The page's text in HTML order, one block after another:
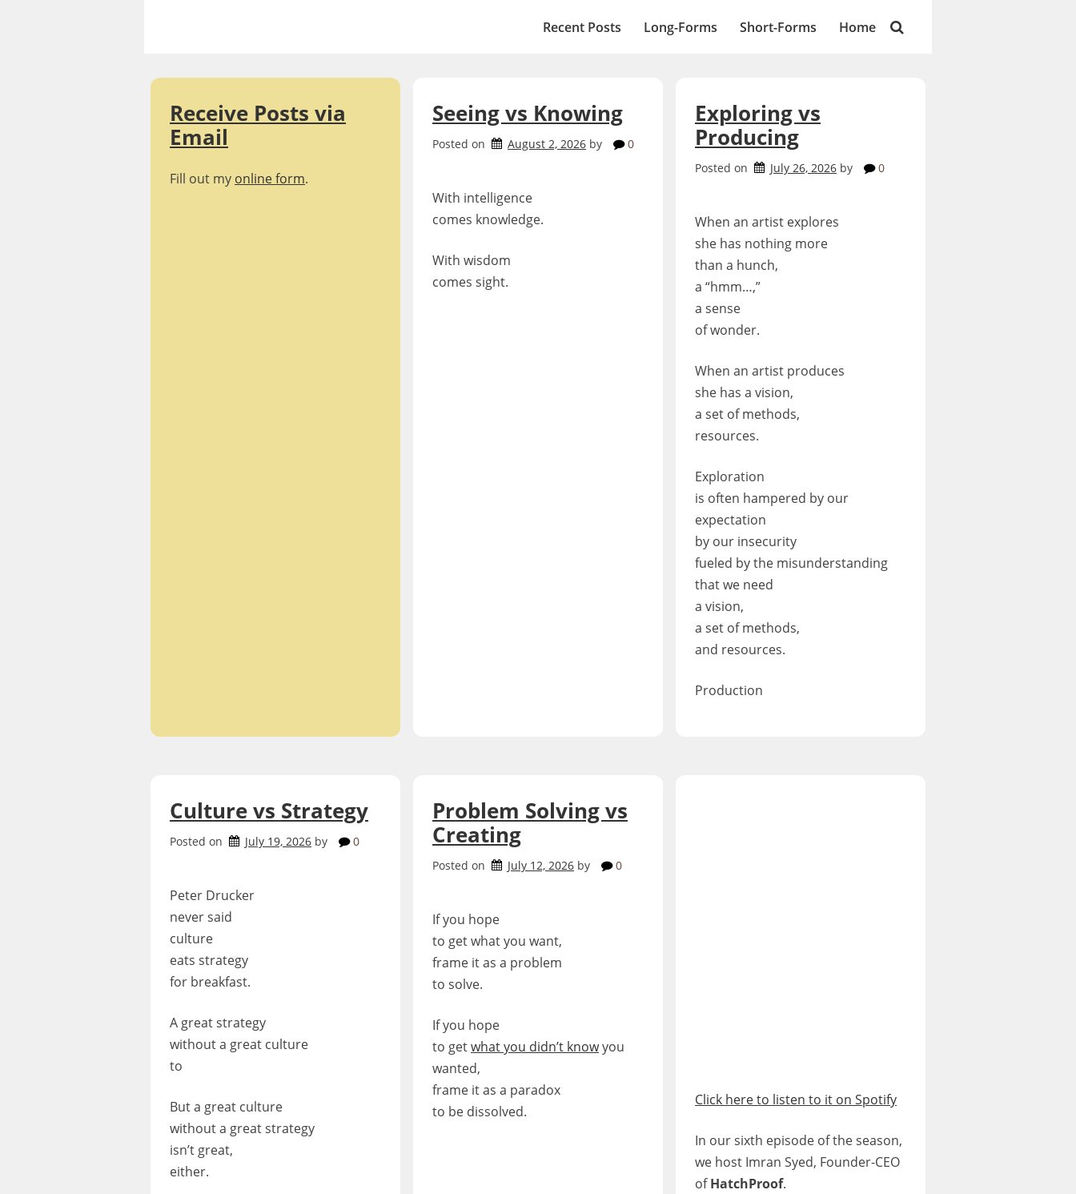
Blog
Recent Posts Long-Forms Short-Forms Home
Receive Posts via
Email
Fill out my online form.
Seeing vs Knowing
Posted on August 2, 2026 by 0
With intelligence
comes knowledge.
With wisdom
comes sight.
Exploring vs
Producing
Posted on July 26, 2026 by 0
When an artist explores
she has nothing more
than a hunch,
a “hmm…,”
a sense
of wonder.
When an artist produces
she has a vision,
a set of methods,
resources.
Exploration
is often hampered by our
expectation
by our insecurity
fueled by the misunderstanding
that we need
a vision,
a set of methods,
and resources.
Production
Culture vs Strategy
Posted on July 19, 2026 by 0
Peter Drucker
never said
culture
eats strategy
for breakfast.
A great strategy
without a great culture
to
But a great culture
without a great strategy
isn’t great,
either.
Problem Solving vs
Creating
Posted on July 12, 2026 by 0
If you hope
to get what you want,
frame it as a problem
to solve.
If you hope
to getwhat you didn’t knowyou
wanted,
frame it as a paradox
to be dissolved.
Click here to listen to it on Spotify
In our sixth episode of the season,
we host Imran Syed, Founder-CEO
ofHatchProof.